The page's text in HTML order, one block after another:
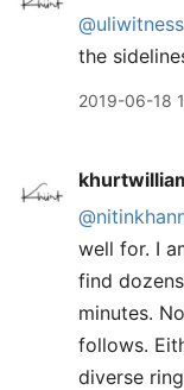
@uliwitness
the
2019-06-18
well for. I
find
minutes.
follows.
diverse